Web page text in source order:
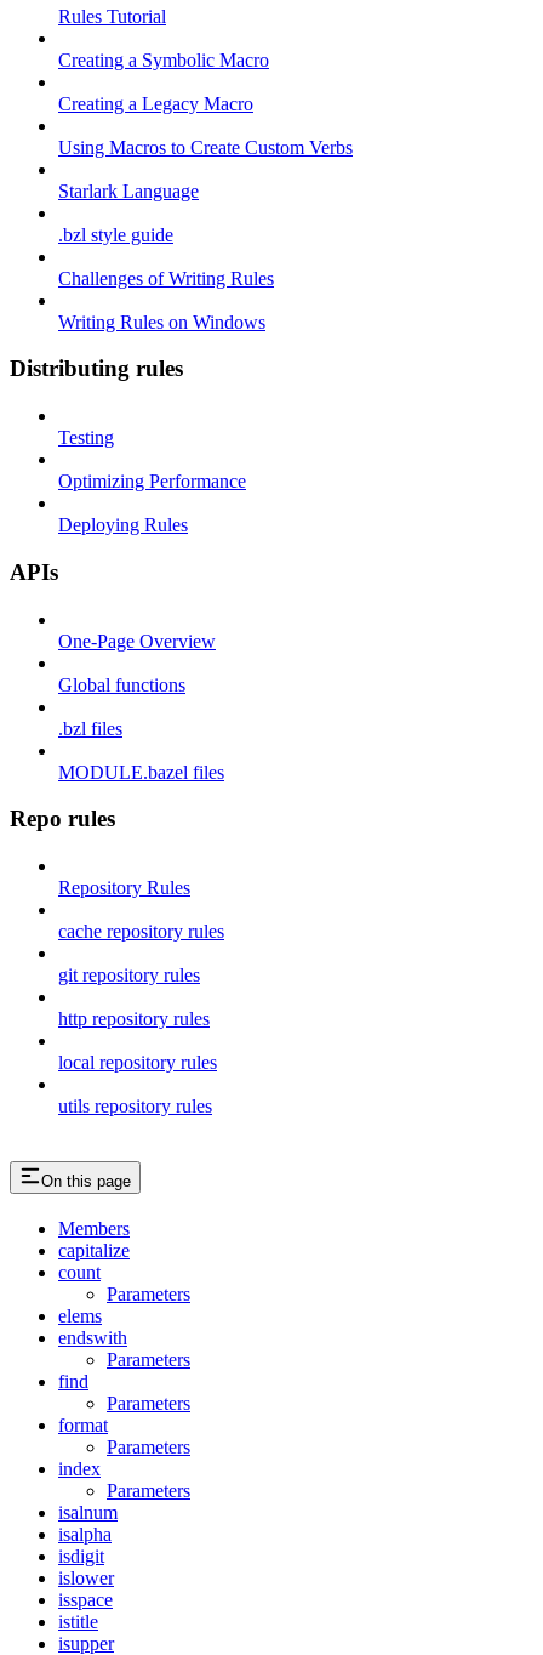
Rules Tutorial
Creating a Symbolic Macro
Creating a Legacy Macro
Using Macros to Create Custom Verbs
Starlark Language
.bzl style guide
Challenges of Writing Rules
Writing Rules on Windows
Distributing rules
Testing
Optimizing Performance
Deploying Rules
APIs
One-Page Overview
Global functions
.bzl files
MODULE.bazel files
Repo rules
Repository Rules
cache repository rules
git repository rules
http repository rules
local repository rules
utils repository rules
On this page
Members
capitalize
count
Parameters
elems
endswith
Parameters
find
Parameters
format
Parameters
index
Parameters
isalnum
isalpha
isdigit
islower
isspace
istitle
isupper